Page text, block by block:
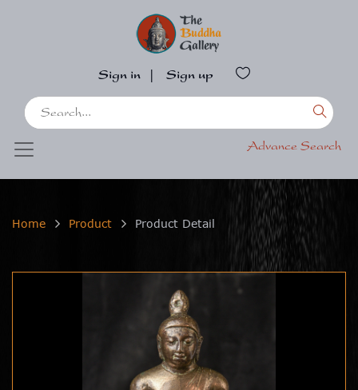
Sign in Sign up
Advance Search
Home Product Product Detail